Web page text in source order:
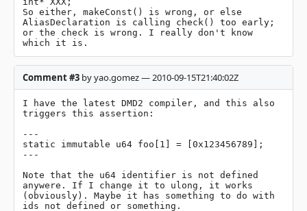
So either, makeConst() is wrong, or else
AliasDeclaration is calling check() too early;
or the check is wrong. I really don't know
which it is.
Comment #3 by yao.gomez — 2010-09-15T21:40:02Z
I have the latest DMD2 compiler, and this also
triggers this assertion:
---
static immutable u64 foo[1] = [0x123456789];
---
Note that the u64 identifier is not defined
anywere. If I change it to ulong, it works
(obviously). Maybe it has something to do with
ids not defined or something.